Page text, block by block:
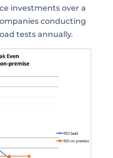
investments over a
conducting
tests annually.